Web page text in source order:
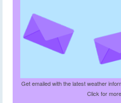
Get emailed with the latest weather
Click for